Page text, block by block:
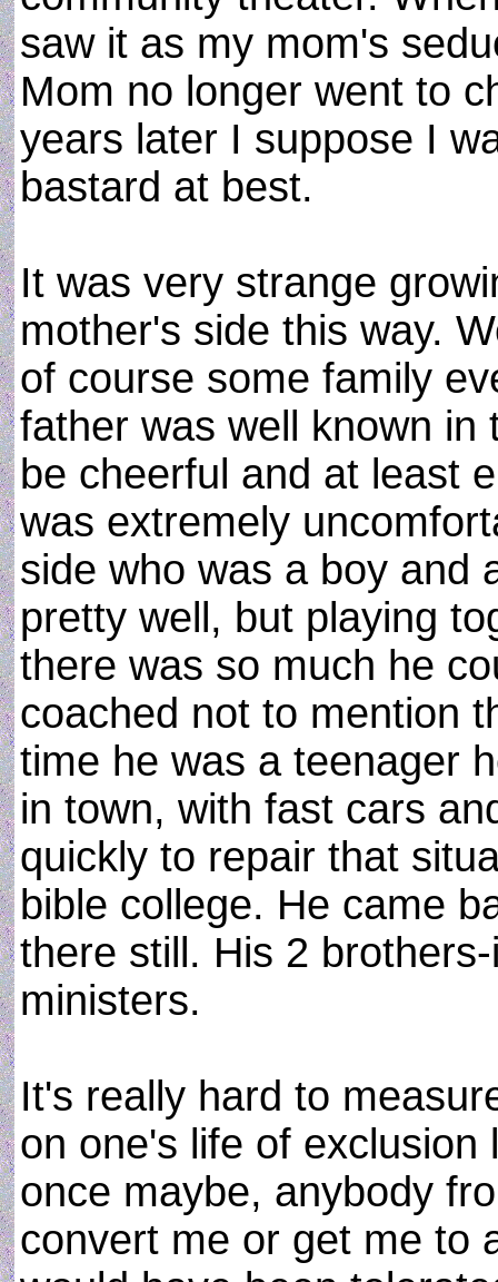
saw it as my mom's
Mom no longer went to
years later I suppose I
bastard at best.
It was very strange
mother's side this way.
of course some family
father was well known
be cheerful and at least
was extremely
side who was a boy and
pretty well, but playing
there was so much he
coached not to mention
time he was a teenager
in town, with fast cars
quickly to repair that
bible college. He came
there still. His 2
ministers.
It's really hard to
on one's life of
once maybe, anybody
convert me or get me to